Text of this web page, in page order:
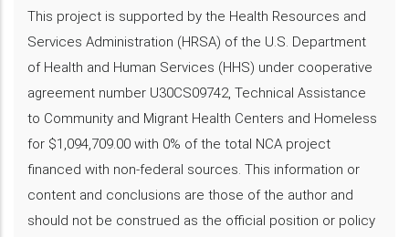
This project is supported by the Health Resources and
Services Administration (HRSA) of the U.S. Department
of Health and Human Services (HHS) under cooperative
agreement number U30CS09742, Technical Assistance
to Community and Migrant Health Centers and Homeless
for $1,094,709.00 with 0% of the total NCA project
financed with non-federal sources. This information or
content and conclusions are those of the author and
should not be construed as the official position or policy